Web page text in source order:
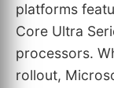
platforms
Core Ultra
processors.
rollout,